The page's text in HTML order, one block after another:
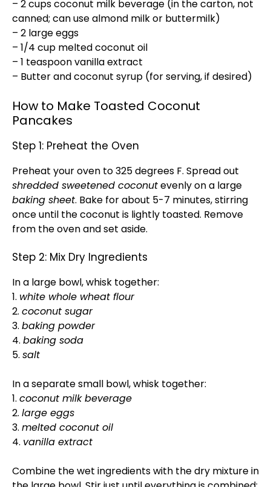
– 2 cups coconut milk beverage (in the carton, not
canned; can use almond milk or buttermilk)
– 2 large eggs
– 1/4 cup melted coconut oil
– 1 teaspoon vanilla extract
– Butter and coconut syrup (for serving, if desired)
How to Make Toasted Coconut
Pancakes
Step 1: Preheat the Oven
Preheat your oven to 325 degrees F. Spread out
shredded sweetened coconutevenly on a large
baking sheet. Bake for about 5-7 minutes, stirring
once until the coconut is lightly toasted. Remove
from the oven and set aside.
Step 2: Mix Dry Ingredients
In a large bowl, whisk together:
1. white whole wheat flour
2. coconut sugar
3. baking powder
4. baking soda
5. salt
In a separate small bowl, whisk together:
1. coconut milk beverage
2. large eggs
3. melted coconut oil
4. vanilla extract
Combine the wet ingredients with the dry mixture in